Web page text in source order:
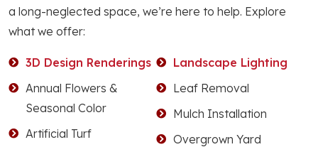
a long-neglected space, we’re here to help. Explore
what we offer:
3D Design Renderings
Annual Flowers &
Seasonal Color
Artificial Turf
Landscape Lighting
Leaf Removal
Mulch Installation
Overgrown Yard